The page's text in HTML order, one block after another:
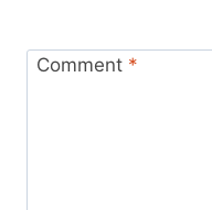
Comment *